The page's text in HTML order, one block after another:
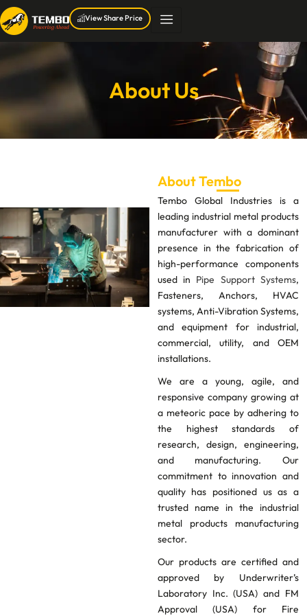
Skip
to
content
View Share Price
About Us
About Tembo
Tembo Global Industries is a
leading industrial metal products
manufacturer with a dominant
presence in the fabrication of
high-performance components
used in Pipe Support Systems,
Fasteners, Anchors, HVAC
systems, Anti-Vibration Systems,
and equipment for industrial,
commercial, utility, and OEM
installations.
We are a young, agile, and
responsive company growing at
a meteoric pace by adhering to
the highest standards of
research, design, engineering,
and manufacturing. Our
commitment to innovation and
quality has positioned us as a
trusted name in the industrial
metal products manufacturing
sector.
Our products are certified and
approved by Underwriter’s
Laboratory Inc. (USA) and FM
Approval (USA) for Fire